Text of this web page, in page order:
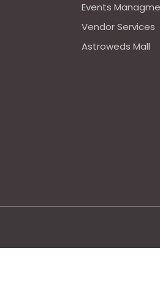
Events
Vendor Services
Astroweds Mall